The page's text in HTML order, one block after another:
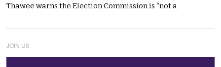
Thawee warns the Election Commission is “not a
JOIN US